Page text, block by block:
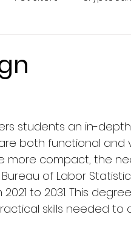
& Sales
& IT Programming
Hospitality & Tourism
students an in-
both functional and
more compact, the
Bureau of Labor
to 2031. This
skills needed to